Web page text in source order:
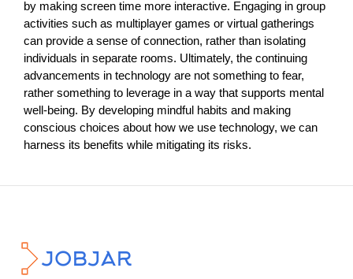
by making screen time more interactive. Engaging in group
activities such as multiplayer games or virtual gatherings
can provide a sense of connection, rather than isolating
individuals in separate rooms. Ultimately, the continuing
advancements in technology are not something to fear,
rather something to leverage in a way that supports mental
well-being. By developing mindful habits and making
conscious choices about how we use technology, we can
harness its benefits while mitigating its risks.